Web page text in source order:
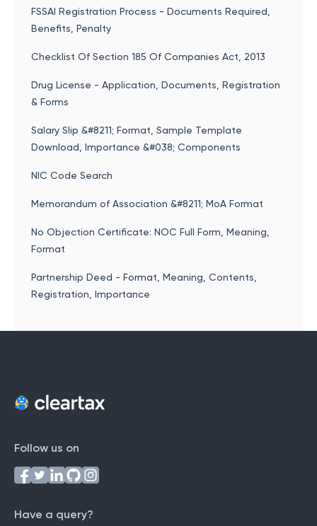
FSSAI Registration Process - Documents Required,
Benefits, Penalty
Checklist Of Section 185 Of Companies Act, 2013
Drug License - Application, Documents, Registration
& Forms
Salary Slip &#8211; Format, Sample Template
Download, Importance &#038; Components
NIC Code Search
Memorandum of Association &#8211; MoA Format
No Objection Certificate: NOC Full Form, Meaning,
Format
Partnership Deed - Format, Meaning, Contents,
Registration, Importance
Follow us on
Have a query?